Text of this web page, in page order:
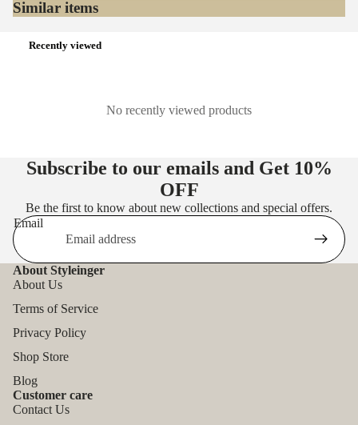
Similar items
Recently viewed
No recently viewed products
Subscribe to our emails and Get 10%
OFF
Be the first to know about new collections and special offers.
Email
About Styleinger
About Us
Terms of Service
Privacy Policy
Shop Store
Blog
Customer care
Contact Us